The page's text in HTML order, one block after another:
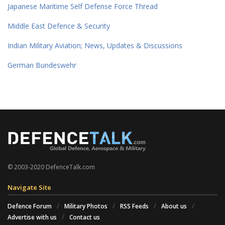
Japanese Maritime Self Defense Force Thread
Middle East Defence & Security
Indian Military Aviation; News, Updates & Discussions
German Bundeswehr
© 2003-2020 DefenceTalk.com
Navigate Site
Defence Forum Military Photos RSS Feeds
About us
Advertise with us
Contact us